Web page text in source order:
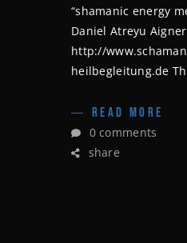
“shamanic energy
Daniel Atreyu
http://
heilbegleitung.de
READ MORE
0 comments
share